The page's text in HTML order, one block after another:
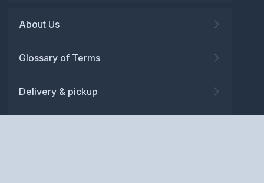
About Us
Glossary of Terms
Delivery & pickup